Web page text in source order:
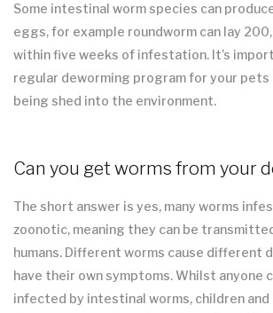
Some intestinal worm species can
eggs, for example roundworm can lay
within five weeks of infestation. It’s
regular deworming program for your
being shed into the environment.
Can you get worms from your
The short answer is yes, many worms
zoonotic, meaning they can be
humans. Different worms cause different
have their own symptoms. Whilst anyone
infected by intestinal worms, children and